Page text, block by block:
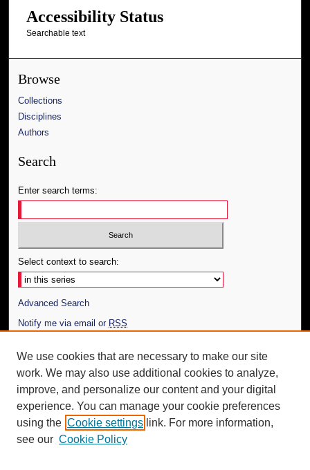
Accessibility Status
Searchable text
Browse
Collections
Disciplines
Authors
Search
Enter search terms:
Select context to search:
Advanced Search
Notify me via email or RSS
Author Corner
Author FAQ
Additional Information
Request an Accessible Copy
We use cookies that are necessary to make our site
work. We may also use additional cookies to analyze,
improve, and personalize our content and your digital
experience. You can manage your cookie preferences
using the Cookie settings link. For more information,
see our Cookie Policy